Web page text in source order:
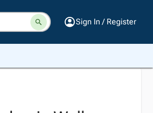
Sign In / Register